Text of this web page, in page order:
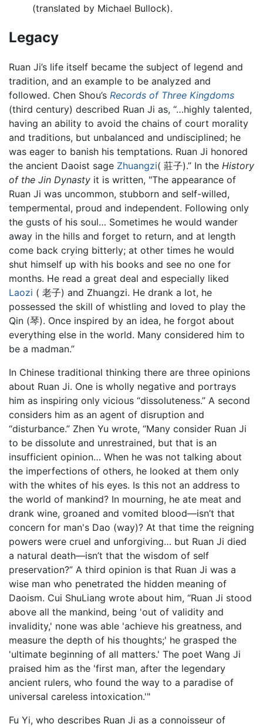
(translated by Michael Bullock).
Legacy
Ruan Ji’s life itself became the subject of legend and
tradition, and an example to be analyzed and
followed. Chen Shou’s Records of Three Kingdoms
(third century) described Ruan Ji as, “…highly talented,
having an ability to avoid the chains of court morality
and traditions, but unbalanced and undisciplined; he
was eager to banish his temptations. Ruan Ji honored
the ancient Daoist sage Zhuangzi( 莊子).” In the History
of the Jin Dynasty it is written, "The appearance of
Ruan Ji was uncommon, stubborn and self-willed,
tempermental, proud and independent. Following only
the gusts of his soul… Sometimes he would wander
away in the hills and forget to return, and at length
come back crying bitterly; at other times he would
shut himself up with his books and see no one for
months. He read a great deal and especially liked
Laozi ( 老子) and Zhuangzi. He drank a lot, he
possessed the skill of whistling and loved to play the
Qin (琴). Once inspired by an idea, he forgot about
everything else in the world. Many considered him to
be a madman.”
In Chinese traditional thinking there are three opinions
about Ruan Ji. One is wholly negative and portrays
him as inspiring only vicious “dissoluteness.” A second
considers him as an agent of disruption and
“disturbance.” Zhen Yu wrote, “Many consider Ruan Ji
to be dissolute and unrestrained, but that is an
insufficient opinion… When he was not talking about
the imperfections of others, he looked at them only
with the whites of his eyes. Is this not an address to
the world of mankind? In mourning, he ate meat and
drank wine, groaned and vomited blood—isn’t that
concern for man's Dao (way)? At that time the reigning
powers were cruel and unforgiving… but Ruan Ji died
a natural death—isn’t that the wisdom of self
preservation?” A third opinion is that Ruan Ji was a
wise man who penetrated the hidden meaning of
Daoism. Cui ShuLiang wrote about him, “Ruan Ji stood
above all the mankind, being 'out of validity and
invalidity,' none was able 'achieve his greatness, and
measure the depth of his thoughts;' he grasped the
'ultimate beginning of all matters.' The poet Wang Ji
praised him as the 'first man, after the legendary
ancient rulers, who found the way to a paradise of
universal careless intoxication.'"
Fu Yi, who describes Ruan Ji as a connoisseur of